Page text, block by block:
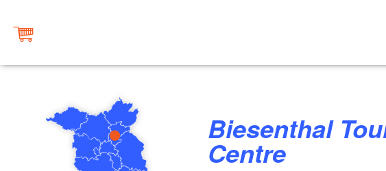
Biesenthal Tourist Information
Centre